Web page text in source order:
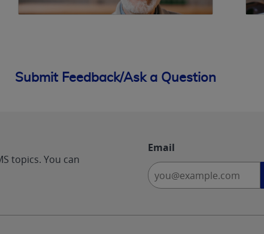
Submit Feedback/Ask a Question
topics. You can
Email